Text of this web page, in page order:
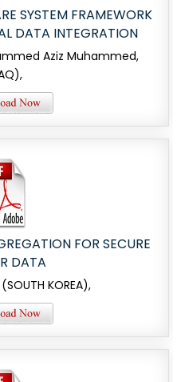
SYSTEM FRAMEWORK
DATA INTEGRATION
Aziz Muhammed,
FOR SECURE
DATA
KOREA),